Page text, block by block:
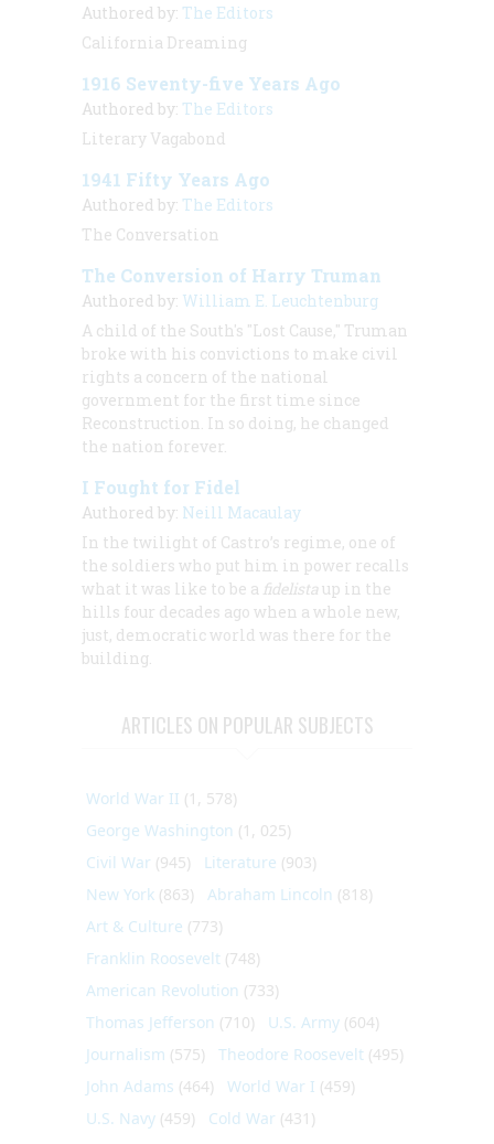
Authored by: The Editors
California Dreaming
1916 Seventy-five Years Ago
Authored by: The Editors
Literary Vagabond
1941 Fifty Years Ago
Authored by: The Editors
The Conversation
The Conversion of Harry Truman
Authored by: William E. Leuchtenburg
A child of the South's "Lost Cause," Truman
broke with his convictions to make civil
rights a concern of the national
government for the first time since
Reconstruction. In so doing, he changed
the nation forever.
I Fought for Fidel
Authored by: Neill Macaulay
In the twilight of Castro’s regime, one of
the soldiers who put him in power recalls
what it was like to be a fidelista up in the
hills four decades ago when a whole new,
just, democratic world was there for the
building.
ARTICLES ON POPULAR SUBJECTS
World War II (1, 578)
George Washington (1, 025)
Civil War (945) Literature (903)
New York (863) Abraham Lincoln (818)
Art & Culture (773)
Franklin Roosevelt (748)
American Revolution (733)
Thomas Jefferson (710) U.S. Army (604)
Journalism (575) Theodore Roosevelt (495)
John Adams (464) World War I (459)
U.S. Navy (459) Cold War (431)